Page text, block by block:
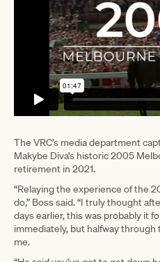
The VRC’s media department
Makybe Diva’s historic 2005
retirement in 2021.
“Relaying the experience of the
do,” Boss said. “I truly thought
days earlier, this was probably it
immediately, but halfway through
me.